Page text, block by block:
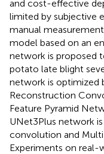
and cost-effective
limited by subjective
manual
model based on an
network is proposed
potato late blight
network is optimized
Reconstruction
Feature Pyramid
UNet3Plus network
convolution and
Experiments on